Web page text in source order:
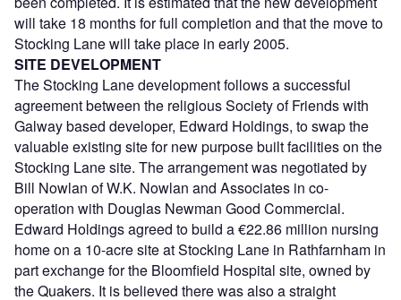
will take 18 months for full completion and that the move to
Stocking Lane will take place in early 2005.
SITE DEVELOPMENT
The Stocking Lane development follows a successful
agreement between the religious Society of Friends with
Galway based developer, Edward Holdings, to swap the
valuable existing site for new purpose built facilities on the
Stocking Lane site. The arrangement was negotiated by
Bill Nowlan of W.K. Nowlan and Associates in co-
operation with Douglas Newman Good Commercial.
Edward Holdings agreed to build a €22.86 million nursing
home on a 10-acre site at Stocking Lane in Rathfarnham in
part exchange for the Bloomfield Hospital site, owned by
the Quakers. It is believed there was also a straight